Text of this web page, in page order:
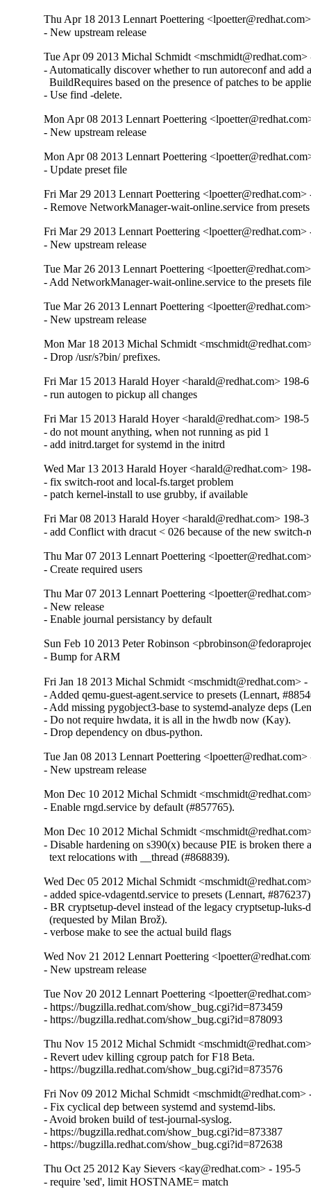
Thu Apr 18 2013 Lennart Poettering
- New upstream release
Tue Apr 09 2013 Michal Schmidt <mschmidt@redhat.com>
- Automatically discover whether to run autoreconf and add
BuildRequires based on the presence of patches to be
- Use find -delete.
Mon Apr 08 2013 Lennart Poettering
- New upstream release
Mon Apr 08 2013 Lennart Poettering
- Update preset file
Fri Mar 29 2013 Lennart Poettering <lpoetter@redhat.com>
- Remove NetworkManager-wait-online.service from
Fri Mar 29 2013 Lennart Poettering <lpoetter@redhat.com>
- New upstream release
Tue Mar 26 2013 Lennart Poettering
- Add NetworkManager-wait-online.service to the presets
Tue Mar 26 2013 Lennart Poettering
- New upstream release
Mon Mar 18 2013 Michal Schmidt
- Drop /usr/s?bin/ prefixes.
Fri Mar 15 2013 Harald Hoyer <harald@redhat.com> 198-6
- run autogen to pickup all changes
Fri Mar 15 2013 Harald Hoyer <harald@redhat.com> 198-5
- do not mount anything, when not running as pid 1
- add initrd.target for systemd in the initrd
Wed Mar 13 2013 Harald Hoyer <harald@redhat.com>
- fix switch-root and local-fs.target problem
- patch kernel-install to use grubby, if available
Fri Mar 08 2013 Harald Hoyer <harald@redhat.com> 198-3
- add Conflict with dracut < 026 because of the new switch-
Thu Mar 07 2013 Lennart Poettering
- Create required users
Thu Mar 07 2013 Lennart Poettering
- New release
- Enable journal persistancy by default
Sun Feb 10 2013 Peter Robinson
- Bump for ARM
Fri Jan 18 2013 Michal Schmidt <mschmidt@redhat.com> -
- Added qemu-guest-agent.service to presets (Lennart,
- Add missing pygobject3-base to systemd-analyze deps
- Do not require hwdata, it is all in the hwdb now (Kay).
- Drop dependency on dbus-python.
Tue Jan 08 2013 Lennart Poettering
- New upstream release
Mon Dec 10 2012 Michal Schmidt
- Enable rngd.service by default (#857765).
Mon Dec 10 2012 Michal Schmidt
- Disable hardening on s390(x) because PIE is broken there
  text relocations with __thread (#868839).
Wed Dec 05 2012 Michal Schmidt
- added spice-vdagentd.service to presets (Lennart, #876237)
- BR cryptsetup-devel instead of the legacy cryptsetup-luks-
  (requested by Milan Brož).
- verbose make to see the actual build flags
Wed Nov 21 2012 Lennart Poettering
- New upstream release
Tue Nov 20 2012 Lennart Poettering
- https://bugzilla.redhat.com/show_bug.cgi?id=873459
- https://bugzilla.redhat.com/show_bug.cgi?id=878093
Thu Nov 15 2012 Michal Schmidt
- Revert udev killing cgroup patch for F18 Beta.
- https://bugzilla.redhat.com/show_bug.cgi?id=873576
Fri Nov 09 2012 Michal Schmidt <mschmidt@redhat.com>
- Fix cyclical dep between systemd and systemd-libs.
- Avoid broken build of test-journal-syslog.
- https://bugzilla.redhat.com/show_bug.cgi?id=873387
- https://bugzilla.redhat.com/show_bug.cgi?id=872638
Thu Oct 25 2012 Kay Sievers <kay@redhat.com> - 195-5
- require 'sed', limit HOSTNAME= match